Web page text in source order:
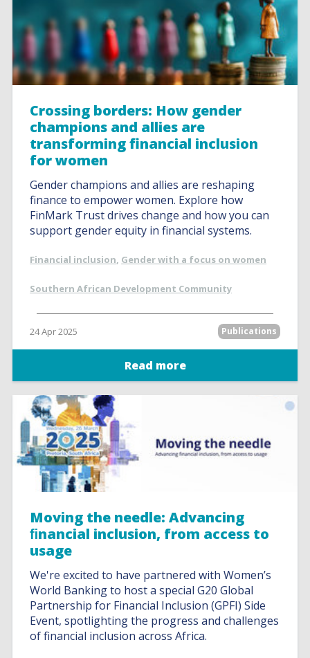
Crossing borders: How gender
champions and allies are
transforming financial inclusion
for women
Gender champions and allies are reshaping
finance to empower women. Explore how
FinMark Trust drives change and how you can
support gender equity in financial systems.
Financial inclusion, Gender with a focus on women
Southern African Development Community
24 Apr 2025 Publications
Read more
Moving the needle: Advancing
ﬁnancial inclusion, from access to
usage
We're excited to have partnered with Women’s
World Banking to host a special G20 Global
Partnership for Financial Inclusion (GPFI) Side
Event, spotlighting the progress and challenges
of financial inclusion across Africa.